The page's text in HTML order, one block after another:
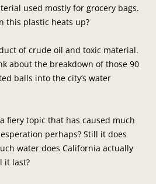
used mostly for grocery bags.
this plastic heats up?
of crude oil and toxic material.
about the breakdown of those 90
balls into the city’s water
fiery topic that has caused much
perhaps? Still it does
water does California actually
it last?